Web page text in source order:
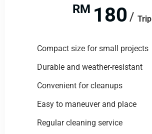
RM 180 Trip
Compact size for small projects
Durable and weather-resistant
Convenient for cleanups
Easy to maneuver and place
Regular cleaning service